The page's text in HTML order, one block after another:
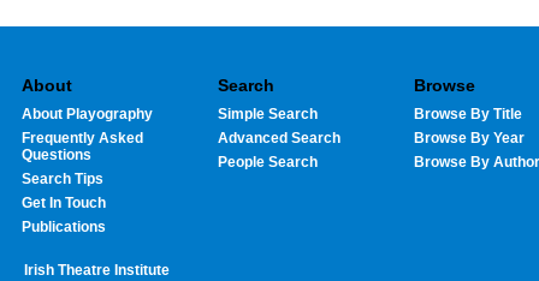
About
About Playography
Frequently Asked
Questions
Search Tips
Get In Touch
Publications
Search
Simple Search
Advanced Search
People Search
Browse
Browse By Title
Browse By Year
Browse By Author
Irish Theatre Institute